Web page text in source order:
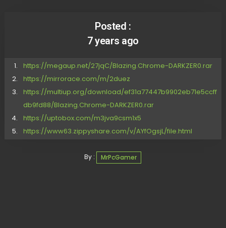
Posted :
7 years ago
https://megaup.net/27jqC/Blazing.Chrome-DARKZER0.rar
https://mirrorace.com/m/2duez
https://multiup.org/download/ef31a77447b9902eb71e5ccff
db9fd88/Blazing.Chrome-DARKZER0.rar
https://uptobox.com/m3jva9csm1x5
https://www63.zippyshare.com/v/AYfOgsjL/file.html
By : MrPcGamer